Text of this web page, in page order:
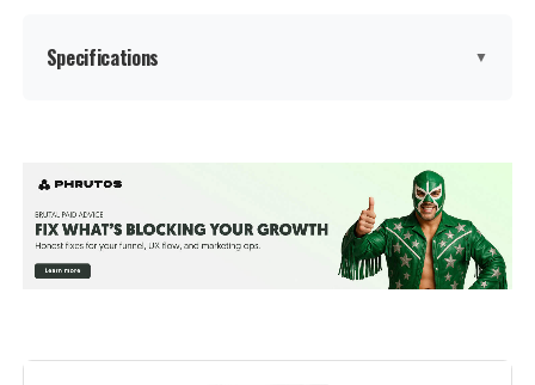
Specifications ▼
Built-In Thermometer, Extra Griddle
Plate, Infrared Side Burner
Gas